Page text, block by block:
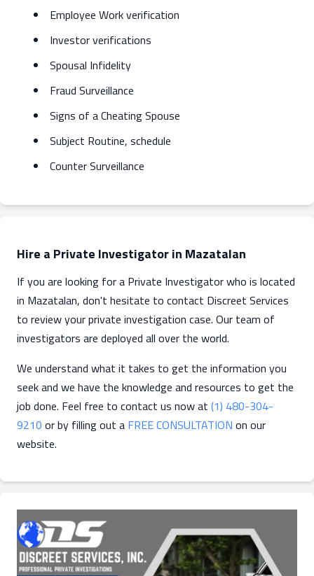
Employee Work verification
Investor verifications
Spousal Infidelity
Fraud Surveillance
Signs of a Cheating Spouse
Subject Routine, schedule
Counter Surveillance
Hire a Private Investigator in Mazatalan
If you are looking for a Private Investigator who is located
in Mazatalan, don't hesitate to contact Discreet Services
to review your private investigation case. Our team of
investigators are deployed all over the world.
We understand what it takes to get the information you
seek and we have the knowledge and resources to get the
job done. Feel free to contact us now at (1) 480-304-
9210 or by filling out a FREE CONSULTATION on our
website.